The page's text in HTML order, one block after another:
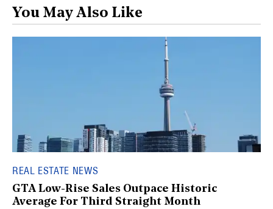
You May Also Like
REAL ESTATE NEWS
GTA Low-Rise Sales Outpace Historic
Average For Third Straight Month